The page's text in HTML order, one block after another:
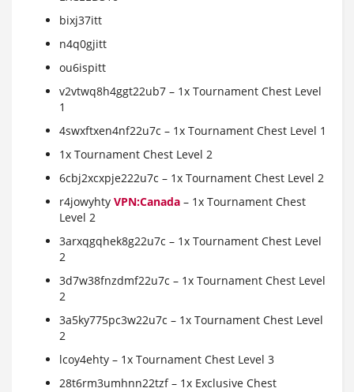
bixj37itt
n4q0gjitt
ou6ispitt
v2vtwq8h4ggt22ub7 – 1x Tournament Chest Level
1
4swxftxen4nf22u7c – 1x Tournament Chest Level 1
1x Tournament Chest Level 2
6cbj2xcxpje222u7c – 1x Tournament Chest Level 2
r4jowyhty VPN:Canada – 1x Tournament Chest
Level 2
3arxqgqhek8g22u7c – 1x Tournament Chest Level
2
3d7w38fnzdmf22u7c – 1x Tournament Chest Level
2
3a5ky775pc3w22u7c – 1x Tournament Chest Level
2
lcoy4ehty – 1x Tournament Chest Level 3
28t6rm3umhnn22tzf – 1x Exclusive Chest